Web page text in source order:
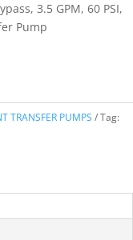
3.5 GPM, 60 PSI,
Pump
TRANSFER PUMPS
Tag: